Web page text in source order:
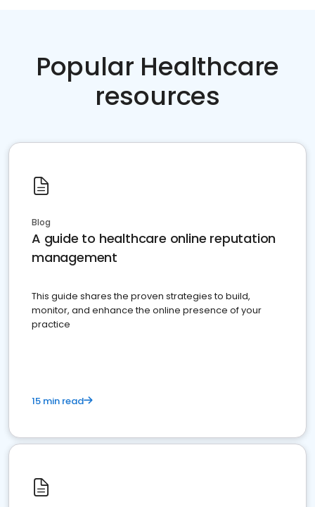
Popular Healthcare
resources
Blog
A guide to healthcare online reputation
management
This guide shares the proven strategies to build,
monitor, and enhance the online presence of your
practice
15 min read